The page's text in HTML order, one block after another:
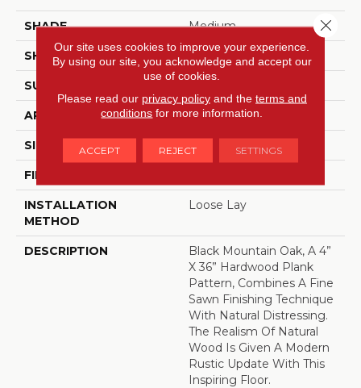
SHADE Medium
SHAPE Sheet
SURFACE TYPE
APPLICATION Residential
SIZE 12' Wide Roll
FINISH COATING
INSTALLATION
METHOD
Loose Lay
DESCRIPTION
Black Mountain Oak, A 4”
X 36” Hardwood Plank
Pattern, Combines A Fine
Sawn Finishing Technique
With Natural Distressing.
The Realism Of Natural
Wood Is Given A Modern
Rustic Update With This
Inspiring Floor.
Our site uses cookies to improve your experience.
By using our site, you acknowledge and accept our
use of cookies.
Please read our privacy policyand the terms and
conditions for more information.
ACCEPT REJECT SETTINGS
Close